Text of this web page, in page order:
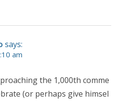
says:
am
the 1,000th comme
(or perhaps give himsel